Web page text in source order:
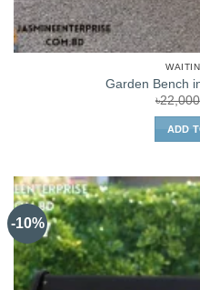
Garden Bench
৳22,000
ADD
-10%